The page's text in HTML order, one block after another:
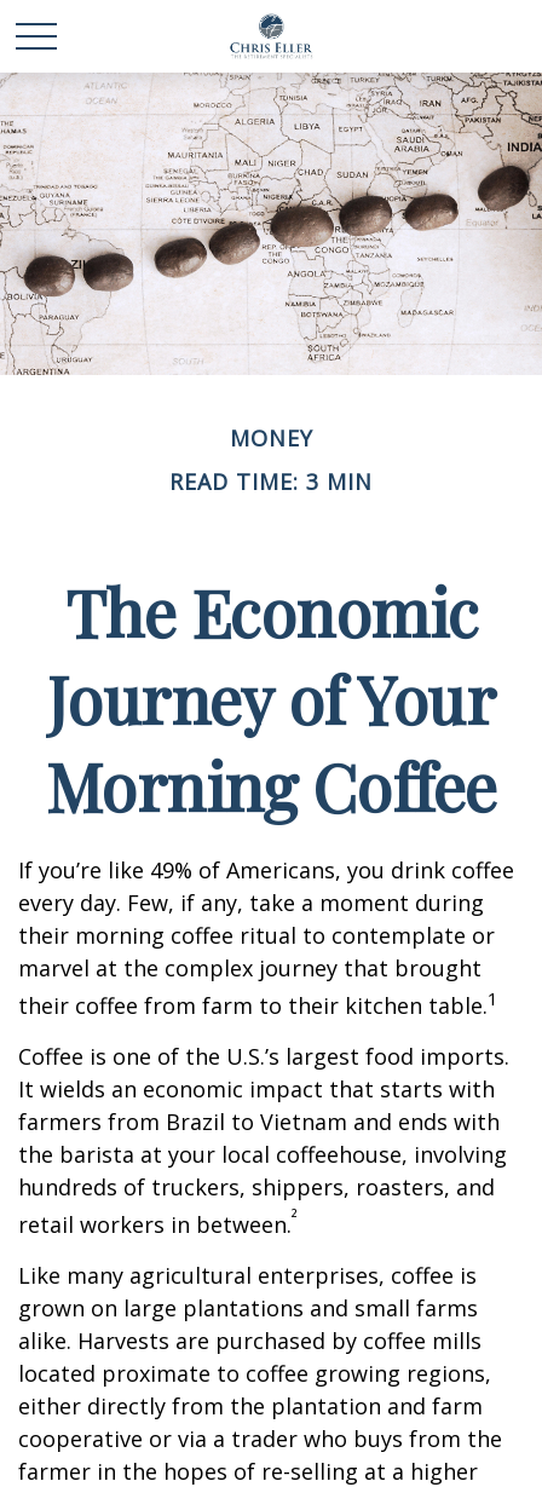
MONEY
READ TIME: 3 MIN
The Economic
Journey of Your
Morning Coffee
If you’re like 49% of Americans, you drink coffee
every day. Few, if any, take a moment during
their morning coffee ritual to contemplate or
marvel at the complex journey that brought
their coffee from farm to their kitchen table.1
Coffee is one of the U.S.’s largest food imports.
It wields an economic impact that starts with
farmers from Brazil to Vietnam and ends with
the barista at your local coffeehouse, involving
hundreds of truckers, shippers, roasters, and
retail workers in between.²
Like many agricultural enterprises, coffee is
grown on large plantations and small farms
alike. Harvests are purchased by coffee mills
located proximate to coffee growing regions,
either directly from the plantation and farm
cooperative or via a trader who buys from the
farmer in the hopes of re-selling at a higher